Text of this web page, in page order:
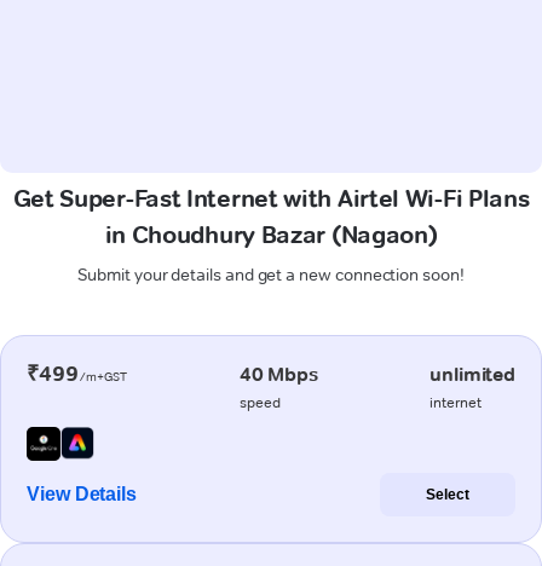
Get Super-Fast Internet with Airtel Wi-Fi Plans
in Choudhury Bazar (Nagaon)
Submit your details and get a new connection soon!
₹499/m+GST 40 Mbps
speed
unlimited
internet
View Details Select